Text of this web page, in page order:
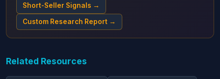
Short-Seller Signals →
Custom Research Report →
Related Resources